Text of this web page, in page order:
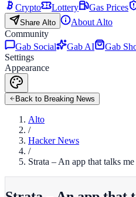
Crypto
Lottery Gas Prices
Share Alto
About Alto
Community
Gab Social
Gab AI
Gab
Settings
Appearance
Back to Breaking News
Alto
/
Hacker News
/
Strata – An app that talks